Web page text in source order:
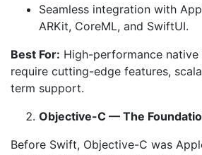
Seamless integration with
ARKit, CoreML, and SwiftUI.
Best For: High-performance native
require cutting-edge features,
term support.
Objective-C — The
Before Swift, Objective-C was